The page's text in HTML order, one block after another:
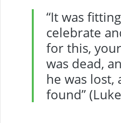
“It was
celebrate
for this,
was dead,
he was lost,
found”